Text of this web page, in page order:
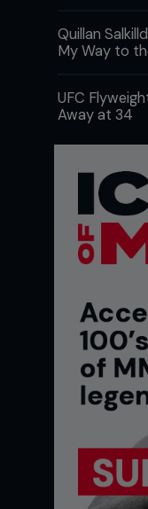
Quillan
My Way to
UFC
Away at 34